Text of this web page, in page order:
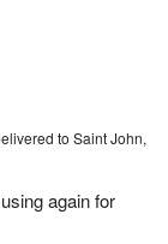
to Saint John,
again for